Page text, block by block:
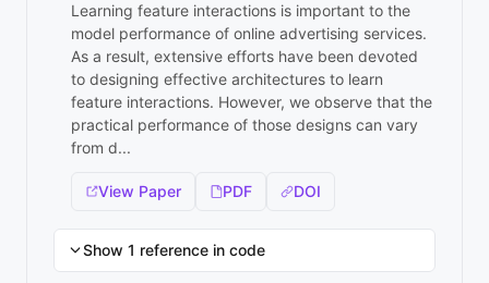
Learning feature interactions is important to the
model performance of online advertising services.
As a result, extensive efforts have been devoted
to designing effective architectures to learn
feature interactions. However, we observe that the
practical performance of those designs can vary
from d...
View Paper PDF DOI
Show 1 reference in code